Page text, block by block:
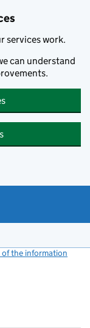
services work.
can understand
of the information